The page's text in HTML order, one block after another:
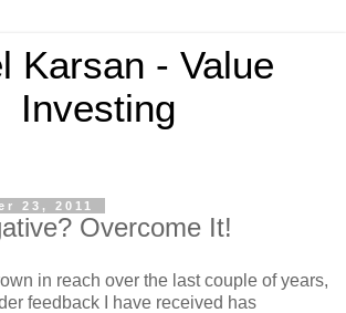
Karsan - Value
Investing
23, 2011
Overcome It!
in reach over the last couple of years,
feedback I have received has